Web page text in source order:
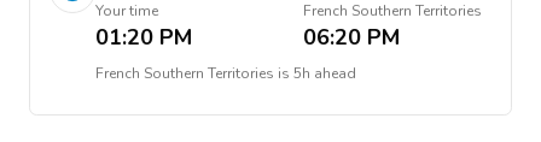
Your time
01:20 PM
French Southern Territories
06:20 PM
French Southern Territories is 5h ahead